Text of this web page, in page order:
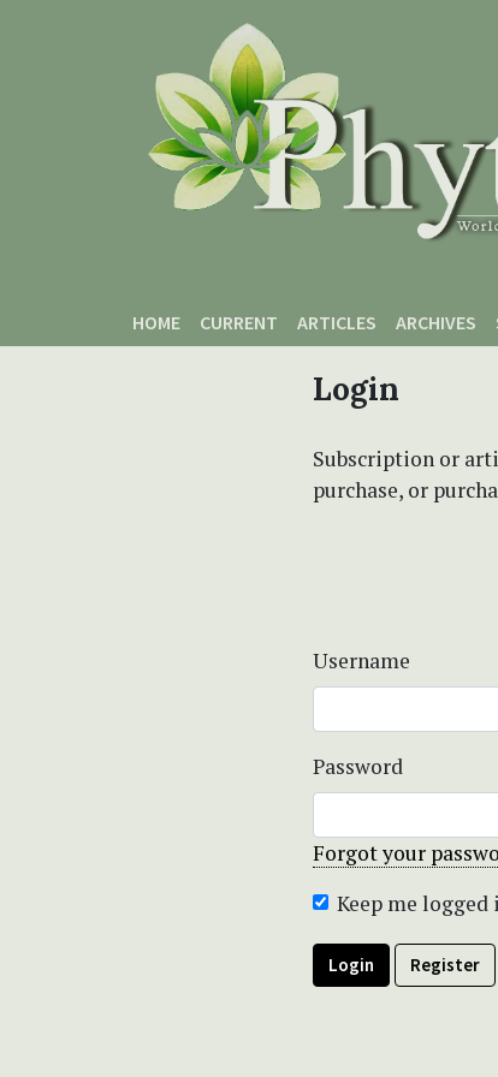
HOME
CURRENT ARTICLES ARCHIVES
Login
Subscription or
purchase, or
Username
Password
Forgot your
Keep me logged
Login Register